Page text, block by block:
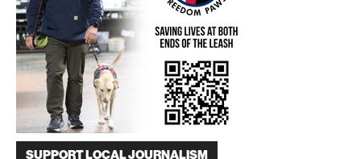
SUPPORT LOCAL JOURNALISM